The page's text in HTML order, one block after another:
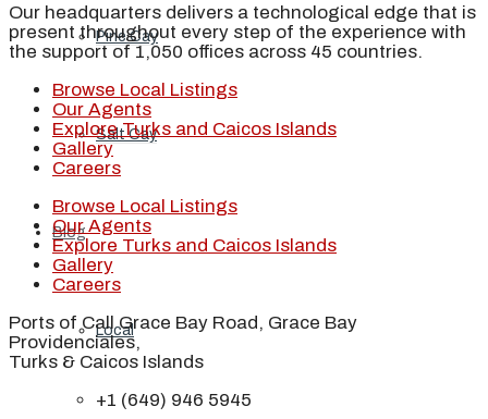
Pine Cay
Salt Cay
Blog
Local
Our headquarters delivers a technological edge that is
present throughout every step of the experience with
the support of 1,050 offices across 45 countries.
Browse Local Listings
Our Agents
Explore Turks and Caicos Islands
Gallery
Careers
Browse Local Listings
Our Agents
Explore Turks and Caicos Islands
Gallery
Careers
Ports of Call Grace Bay Road, Grace Bay
Providenciales,
Turks & Caicos Islands
+1 (649) 946 5945